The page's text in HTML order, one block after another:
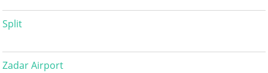
Split
Zadar Airport